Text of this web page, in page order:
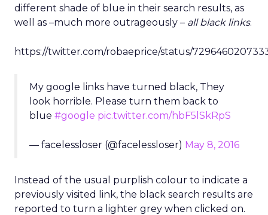
different shade of blue in their search results, as
well as –much more outrageously – all black links.
https://twitter.com/robaeprice/status/
My google links have turned black, They
look horrible. Please turn them back to
blue #google pic.twitter.com/hbF5lSkRpS
— facelessloser (@facelessloser) May 8, 2016
Instead of the usual purplish colour to indicate a
previously visited link, the black search results are
reported to turn a lighter grey when clicked on.